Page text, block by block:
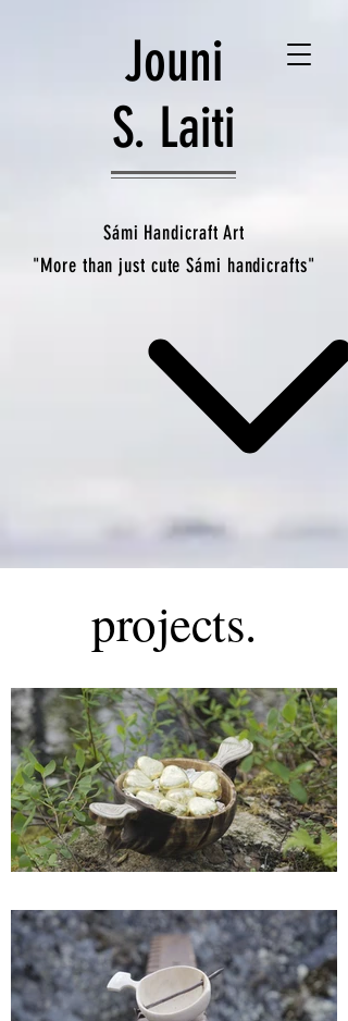
Jouni
S. Laiti
Sámi Handicraft Art
"More than just cute Sámi handicrafts"
projects.